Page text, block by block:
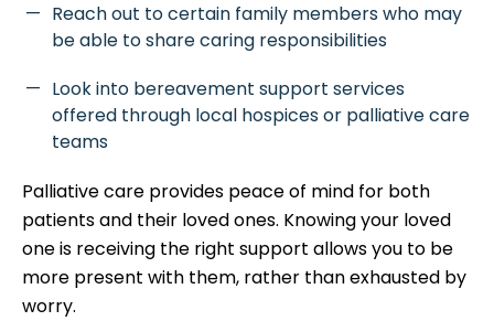
Reach out to certain family members who may
be able to share caring responsibilities
Look into bereavement support services
offered through local hospices or palliative care
teams
Palliative care provides peace of mind for both
patients and their loved ones. Knowing your loved
one is receiving the right support allows you to be
more present with them, rather than exhausted by
worry.